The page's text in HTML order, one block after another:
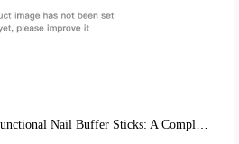
High-Performance Multi-Functional Nail Buffer Sticks: A Complete Guide for Home Manicure Success